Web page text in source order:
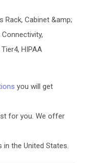
Rack, Cabinet &amp;
HIPAA
you will get
for you. We offer
the United States.